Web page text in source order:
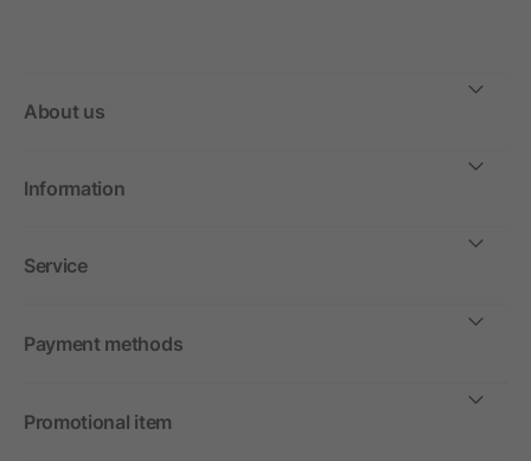
About us
Information
Service
Payment methods
Promotional item